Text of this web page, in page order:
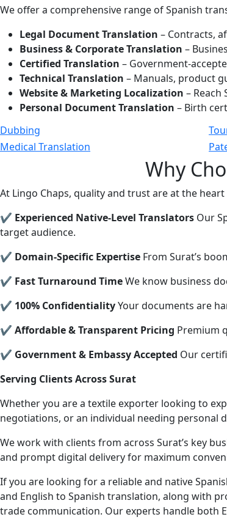
We offer a comprehensive range of Spanish
Legal Document Translation – Contracts,
Business & Corporate Translation –
Certified Translation – Government-
Technical Translation – Manuals, product
Website & Marketing Localization –
Personal Document Translation – Birth
Dubbing
Medical Translation
Why
At Lingo Chaps, quality and trust are at the
✔ Experienced Native-Level Translators Our
target audience.
✔ Domain-Specific Expertise From Surat’s
✔ Fast Turnaround TimeWe know business
✔ 100% ConfidentialityYour documents are
✔ Affordable & Transparent Pricing Premium
✔ Government & Embassy Accepted Our
Serving Clients Across Surat
Whether you are a textile exporter looking to
negotiations, or an individual needing
We work with clients from across Surat’s key
and prompt digital delivery for maximum
If you are looking for a reliable and native
and English to Spanish translation, along with
trade communication. Our experts handle both